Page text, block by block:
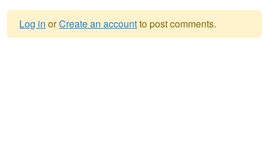
Log in orCreate an accountto post comments.